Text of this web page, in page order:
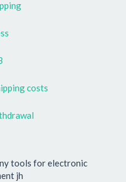
costs
tools for electronic
jh